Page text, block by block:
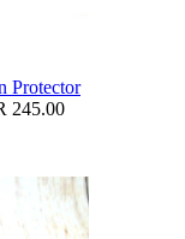
Protector
245.00